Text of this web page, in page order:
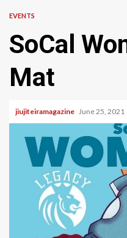
EVENTS
SoCal
Mat
jiujiteiramagazine June 25, 2021